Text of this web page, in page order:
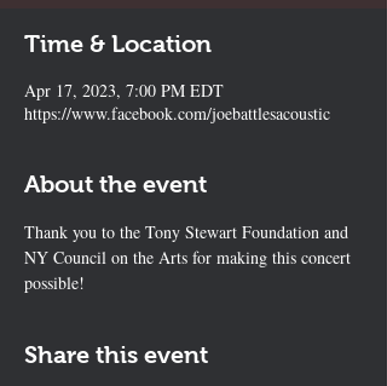
Time & Location
Apr 17, 2023, 7:00 PM EDT
https://www.facebook.com/joebattlesacoustic
About the event
Thank you to the Tony Stewart Foundation and
NY Council on the Arts for making this concert
possible!
Share this event